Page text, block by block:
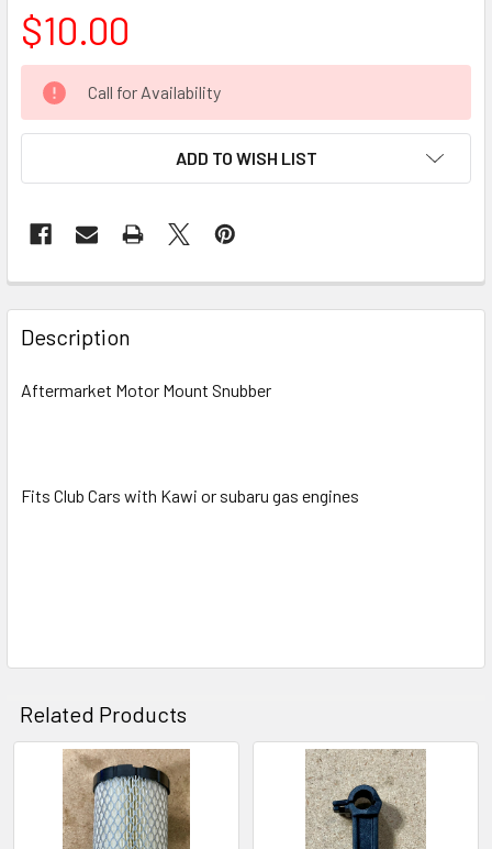
$10.00
CURRENT
STOCK:
Call for Availability
ADD TO WISH LIST
Description
Aftermarket Motor Mount Snubber
Fits Club Cars with Kawi or subaru gas engines
Related Products
Related
Products